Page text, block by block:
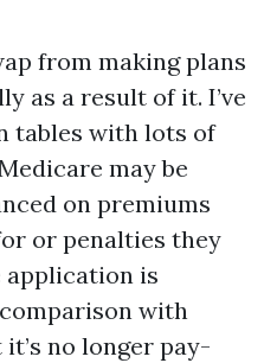
from making plans
as a result of it. I’ve
tables with lots of
may be
on premiums
or penalties they
application is
with
no longer pay-